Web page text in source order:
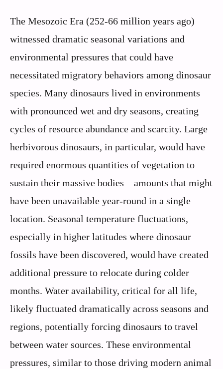
The Mesozoic Era (252-66 million years ago)
witnessed dramatic seasonal variations and
environmental pressures that could have
necessitated migratory behaviors among dinosaur
species. Many dinosaurs lived in environments
with pronounced wet and dry seasons, creating
cycles of resource abundance and scarcity. Large
herbivorous dinosaurs, in particular, would have
required enormous quantities of vegetation to
sustain their massive bodies—amounts that might
have been unavailable year-round in a single
location. Seasonal temperature fluctuations,
especially in higher latitudes where dinosaur
fossils have been discovered, would have created
additional pressure to relocate during colder
months. Water availability, critical for all life,
likely fluctuated dramatically across seasons and
regions, potentially forcing dinosaurs to travel
between water sources. These environmental
pressures, similar to those driving modern animal